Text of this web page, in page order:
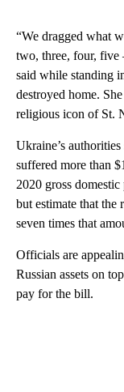
“We dragged what
two, three, four, five
said while standing
destroyed home.
religious icon of St.
Ukraine’s
suffered more than
2020 gross
but estimate that the
seven times that
Officials are
Russian assets on
pay for the bill.